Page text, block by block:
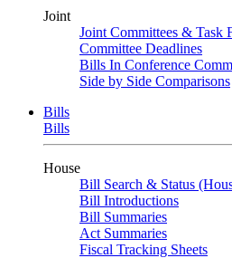
Joint
Joint Committees & Task
Committee Deadlines
Bills In Conference
Side by Side Comparisons
Bills
Bills
House
Bill Search & Status
Bill Introductions
Bill Summaries
Act Summaries
Fiscal Tracking Sheets